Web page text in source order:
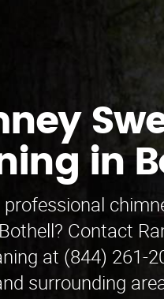
in
Contact
at (844) 261-
surrounding